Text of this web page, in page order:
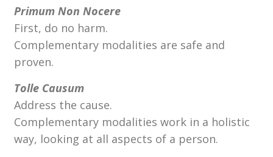
Primum Non Nocere
First, do no harm.
Complementary modalities are safe and
proven.
Tolle Causum
Address the cause.
Complementary modalities work in a holistic
way, looking at all aspects of a person.